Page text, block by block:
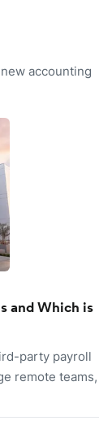
accounting
and Which is
party payroll
remote teams,